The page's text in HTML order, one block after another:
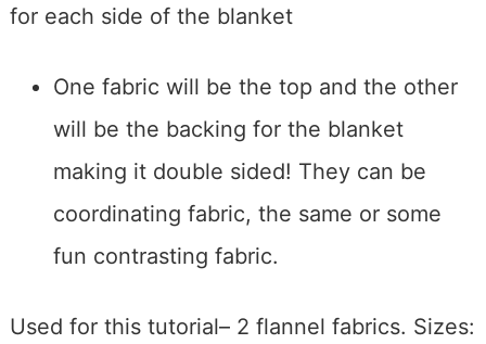
for each side of the blanket
One fabric will be the top and the other
will be the backing for the blanket
making it double sided! They can be
coordinating fabric, the same or some
fun contrasting fabric.
Used for this tutorial– 2 flannel fabrics. Sizes: